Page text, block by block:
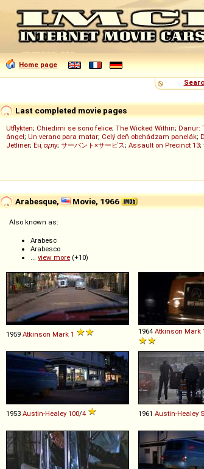
Home page
Last completed movie pages
Utflykten; Chiedimi se sono felice; The Wicked Within; Danur:
ángel; Un verano para matar; Celý deň obchádzam panelák;
Jetliner; Ең сұлу; サーバント×サービス; Assault on Precinct 13;
Arabesque, Movie, 1966
Also known as:
Arabesc
Arabesco
... view more (+10)
1959 Atkinson Mark 1 1964 Atkinson Mark
1953 Austin-Healey 100/4 1961 Austin-Healey